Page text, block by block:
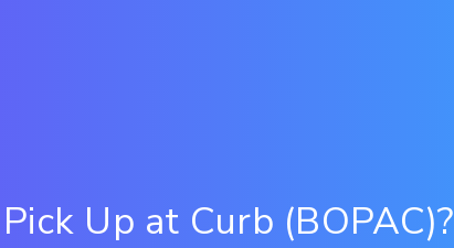
Up at Curb (BOPAC)?